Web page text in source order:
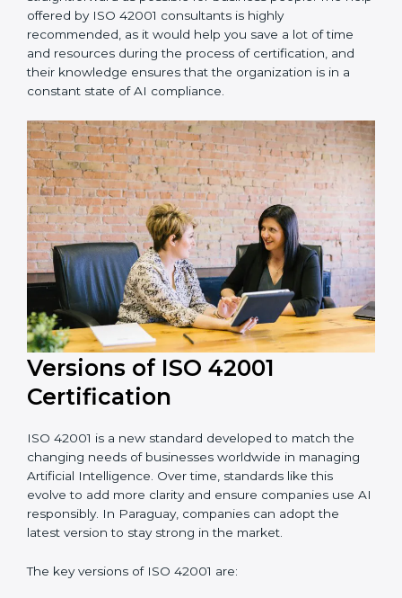
achieving recertification by performing internal
auditing and periodic updates.
Paraguay is lucky to have ISO 42001 certification
consultants since they make sure that getting this AI
straightforward as possible for business people. The
help offered by ISO 42001 consultants is highly
recommended, as it would help you save a lot of time
and resources during the process of certification, and
their knowledge ensures that the organization is in a
constant state of AI compliance.
Versions of ISO 42001
Certification
changing needs of businesses worldwide in managing